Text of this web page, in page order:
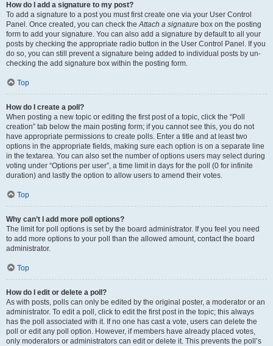
How do I add a signature to my post?
To add a signature to a post you must first create one via your User Control
Panel. Once created, you can check theAttach a signature box on the posting
form to add your signature. You can also add a signature by default to all your
posts by checking the appropriate radio button in the User Control Panel. If you
do so, you can still prevent a signature being added to individual posts by un-
checking the add signature box within the posting form.
Top
How do I create a poll?
When posting a new topic or editing the first post of a topic, click the “Poll
creation” tab below the main posting form; if you cannot see this, you do not
have appropriate permissions to create polls. Enter a title and at least two
options in the appropriate fields, making sure each option is on a separate line
in the textarea. You can also set the number of options users may select during
voting under “Options per user”, a time limit in days for the poll (0 for infinite
duration) and lastly the option to allow users to amend their votes.
Top
Why can’t I add more poll options?
The limit for poll options is set by the board administrator. If you feel you need
to add more options to your poll than the allowed amount, contact the board
administrator.
Top
How do I edit or delete a poll?
As with posts, polls can only be edited by the original poster, a moderator or an
administrator. To edit a poll, click to edit the first post in the topic; this always
has the poll associated with it. If no one has cast a vote, users can delete the
poll or edit any poll option. However, if members have already placed votes,
only moderators or administrators can edit or delete it. This prevents the poll’s